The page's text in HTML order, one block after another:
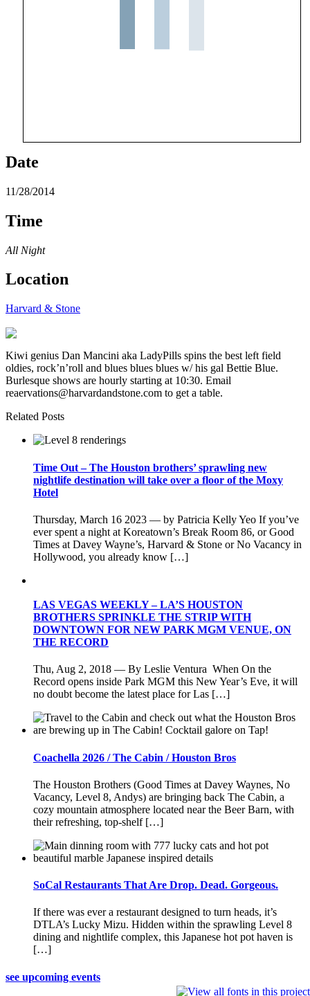
Date
11/28/2014
Time
All Night
Location
Harvard & Stone
Kiwi genius Dan Mancini aka LadyPills spins the best left field
oldies, rock’n’roll and blues blues blues w/ his gal Bettie Blue.
Burlesque shows are hourly starting at 10:30. Email
reaervations@harvardandstone.com to get a table.
Related Posts
Time Out – The Houston brothers’ sprawling new
nightlife destination will take over a floor of the Moxy
Hotel
Thursday, March 16 2023 — by Patricia Kelly Yeo If you’ve
ever spent a night at Koreatown’s Break Room 86, or Good
Times at Davey Wayne’s, Harvard & Stone or No Vacancy in
Hollywood, you already know […]
LAS VEGAS WEEKLY – LA’S HOUSTON
BROTHERS SPRINKLE THE STRIP WITH
DOWNTOWN FOR NEW PARK MGM VENUE, ON
THE RECORD
Thu, Aug 2, 2018 — By Leslie Ventura When On the
Record opens inside Park MGM this New Year’s Eve, it will
no doubt become the latest place for Las […]
Coachella 2026 / The Cabin / Houston Bros
The Houston Brothers (Good Times at Davey Waynes, No
Vacancy, Level 8, Andys) are bringing back The Cabin, a
cozy mountain atmosphere located near the Beer Barn, with
their refreshing, top-shelf […]
SoCal Restaurants That Are Drop. Dead. Gorgeous.
If there was ever a restaurant designed to turn heads, it’s
DTLA’s Lucky Mizu. Hidden within the sprawling Level 8
dining and nightlife complex, this Japanese hot pot haven is
[…]
see upcoming events